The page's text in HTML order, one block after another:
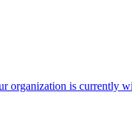
is currently